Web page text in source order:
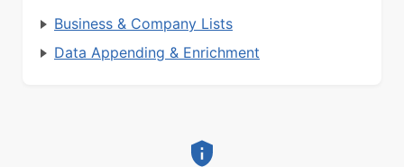
Business & Company Lists
Data Appending & Enrichment